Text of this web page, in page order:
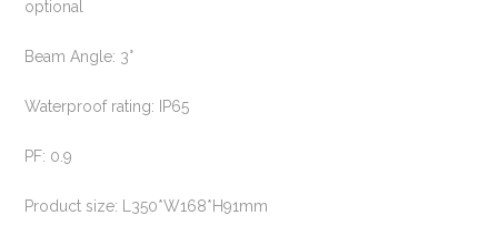
optional
Beam Angle: 3°
Waterproof rating: IP65
PF: 0.9
Product size: L350*W168*H91mm